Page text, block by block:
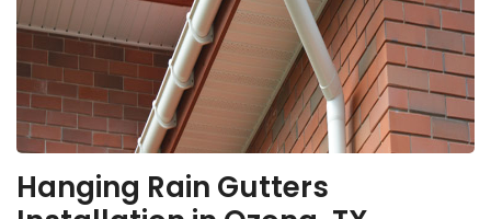
Hanging Rain Gutters